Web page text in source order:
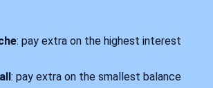
: pay extra on the highest interest
: pay extra on the smallest balance